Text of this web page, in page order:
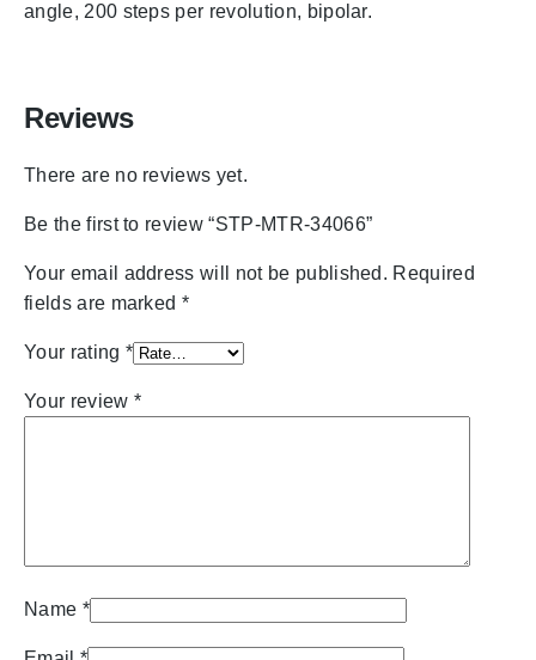
angle, 200 steps per revolution, bipolar.
Reviews
There are no reviews yet.
Be the first to review “STP-MTR-34066”
Your email address will not be published. Required
fields are marked *
Your rating *
Your review *
Name *